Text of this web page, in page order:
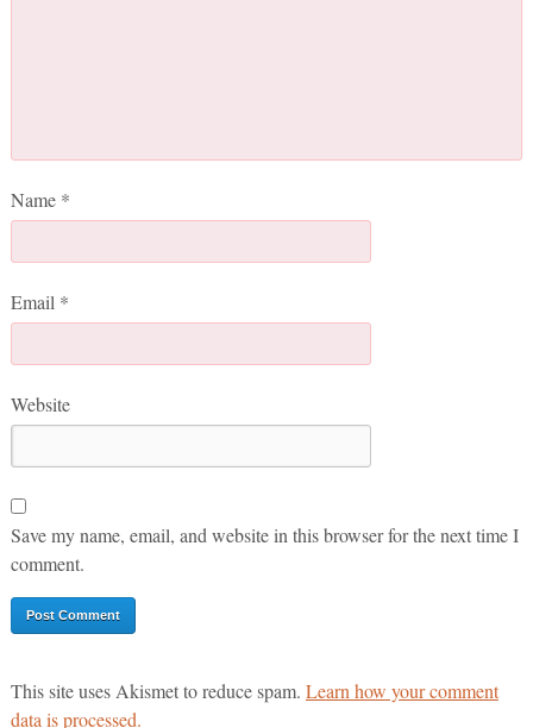
Name *
Email *
Website
Save my name, email, and website in this browser for the next time I
comment.
This site uses Akismet to reduce spam. Learn how your comment
data is processed.